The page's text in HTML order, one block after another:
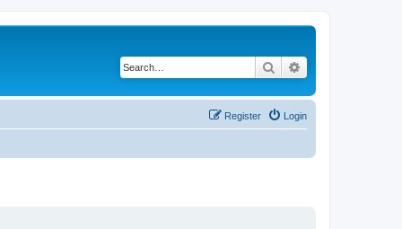
Search
Login
Register